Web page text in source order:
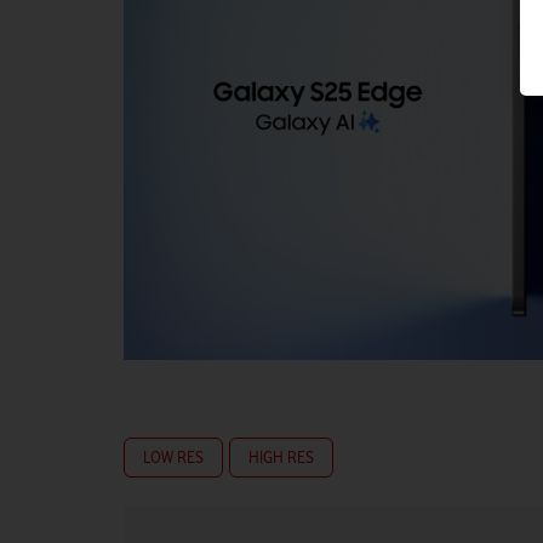
LOW RES HIGH RES